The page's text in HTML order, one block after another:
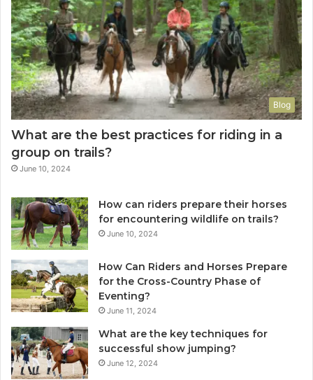
Blog
What are the best practices for riding in a
group on trails?
June 10, 2024
How can riders prepare their horses
for encountering wildlife on trails?
June 10, 2024
How Can Riders and Horses Prepare
for the Cross-Country Phase of
Eventing?
June 11, 2024
What are the key techniques for
successful show jumping?
June 12, 2024